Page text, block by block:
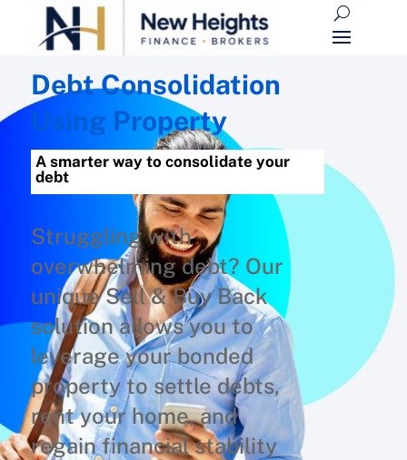
Debt Consolidation
Using Property
A smarter way to consolidate your
debt
Struggling with
overwhelming debt? Our
unique Sell & Buy Back
solution allows you to
leverage your bonded
property to settle debts,
rent your home, and
regain financial stability